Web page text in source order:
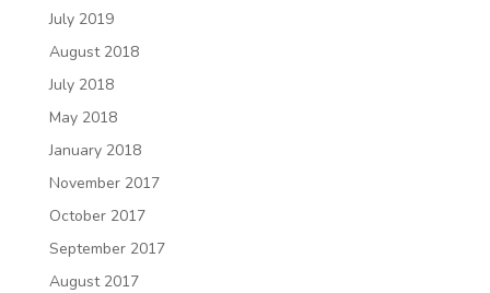
July 2019
August 2018
July 2018
May 2018
January 2018
November 2017
October 2017
September 2017
August 2017